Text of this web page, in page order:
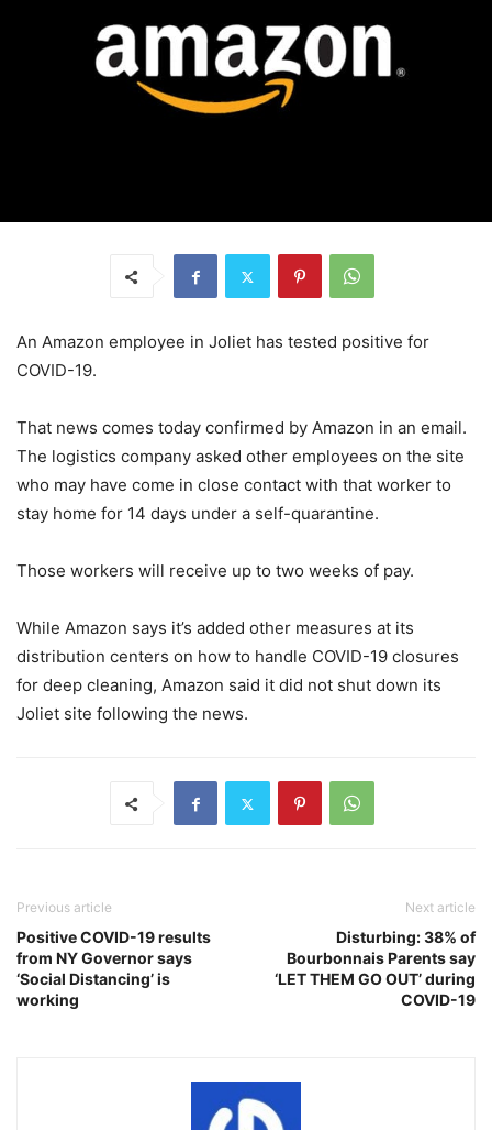
An Amazon employee in Joliet has tested positive for
COVID-19.
That news comes today confirmed by Amazon in an email.
The logistics company asked other employees on the site
who may have come in close contact with that worker to
stay home for 14 days under a self-quarantine.
Those workers will receive up to two weeks of pay.
While Amazon says it’s added other measures at its
distribution centers on how to handle COVID-19 closures
for deep cleaning, Amazon said it did not shut down its
Joliet site following the news.
Previous article
Positive COVID-19 results
from NY Governor says
‘Social Distancing’ is
working
Next article
Disturbing: 38% of
Bourbonnais Parents say
‘LET THEM GO OUT’ during
COVID-19